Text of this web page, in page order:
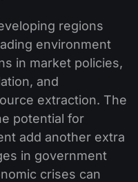
regions
environment
in market policies,
and
extraction. The
potential for
add another extra
in government
crises can